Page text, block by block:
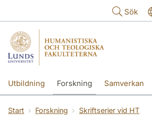
Sök
Utbildning Forskning Samverkan
Start Forskning
Skriftserier vid HT